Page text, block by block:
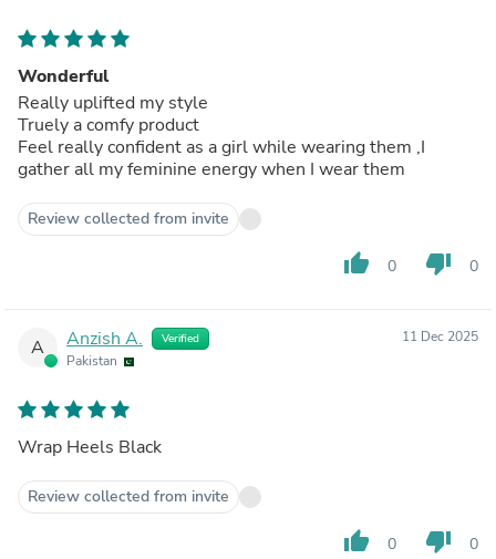
Wonderful
Really uplifted my style
Truely a comfy product
Feel really confident as a girl while wearing them ,I
gather all my feminine energy when I wear them
Review collected from invite
thumb_up 0 thumb_down 0
A Anzish A. Verified
Pakistan
11 Dec 2025
Wrap Heels Black
Review collected from invite
thumb_up 0 thumb_down 0